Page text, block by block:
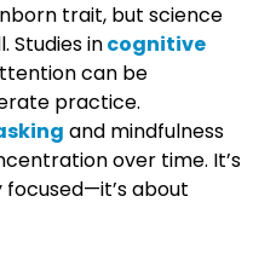
trait, but science
Studies incognitive
can be
practice.
and mindfulness
over time. It’s
about